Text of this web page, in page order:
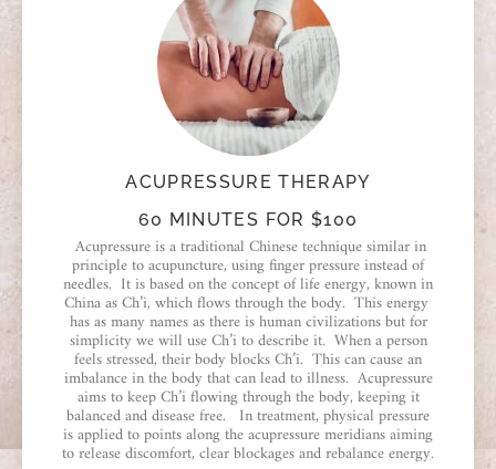
ACUPRESSURE THERAPY
60 MINUTES FOR $100
Acupressure is a traditional Chinese technique similar in
principle to acupuncture, using finger pressure instead of
needles. It is based on the concept of life energy, known in
China as Ch’i, which flows through the body. This energy
has as many names as there is human civilizations but for
simplicity we will use Ch’i to describe it. When a person
feels stressed, their body blocks Ch’i. This can cause an
imbalance in the body that can lead to illness. Acupressure
aims to keep Ch’i flowing through the body, keeping it
balanced and disease free. In treatment, physical pressure
is applied to points along the acupressure meridians aiming
to release discomfort, clear blockages and rebalance energy.